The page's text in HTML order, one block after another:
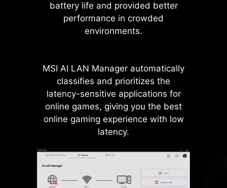
battery life and provided better
performance in crowded
environments.
MSI AI LAN Manager automatically
classifies and prioritizes the
latency-sensitive applications for
online games, giving you the best
online gaming experience with low
latency.
MSI motherboards fully utilize
the Gen 5 x16 slot and Gen 5 M.2
connector to operate
independently, eliminating
bandwidth conflicts and unlocking
maximum performance for both
GPUs and SSDs.
Native PCIe 5.0